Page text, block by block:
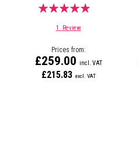
Rating:
1 Review
Prices from
£259.00
£215.83